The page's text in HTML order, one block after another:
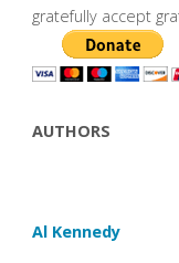
gratefully accept
AUTHORS
Al Kennedy